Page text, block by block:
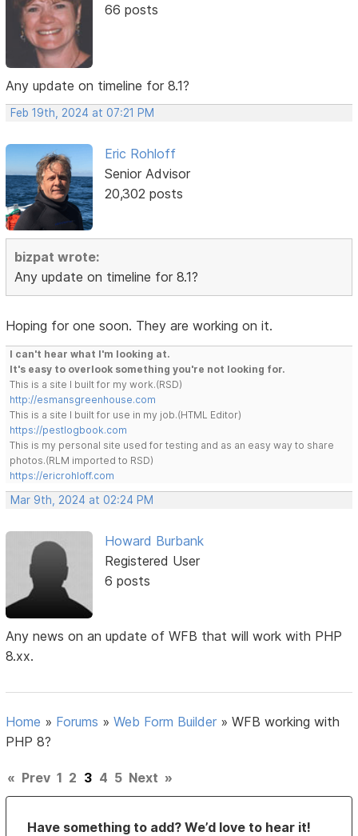
66 posts
Any update on timeline for 8.1?
Feb 19th, 2024 at 07:21 PM
Eric Rohloff
Senior Advisor
20,302 posts
bizpat wrote:
Any update on timeline for 8.1?
Hoping for one soon. They are working on it.
I can't hear what I'm looking at.
It's easy to overlook something you're not looking for.
This is a site I built for my work.(RSD)
http://esmansgreenhouse.com
This is a site I built for use in my job.(HTML Editor)
https://pestlogbook.com
This is my personal site used for testing and as an easy way to share
photos.(RLM imported to RSD)
https://ericrohloff.com
Mar 9th, 2024 at 02:24 PM
Howard Burbank
Registered User
6 posts
Any news on an update of WFB that will work with PHP
8.xx.
Home » Forums »Web Form Builder »WFB working with
PHP 8?
« Prev 1 2 3 4 5 Next »
Have something to add? We’d love to hear it!